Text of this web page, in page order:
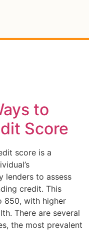
to
Score
score is a
lenders to assess
credit. This
850, with higher
There are several
the most prevalent